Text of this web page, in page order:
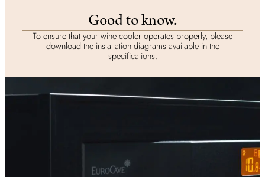
Good to know.
To ensure that your wine cooler operates properly, please
download the installation diagrams available in the
specifications.